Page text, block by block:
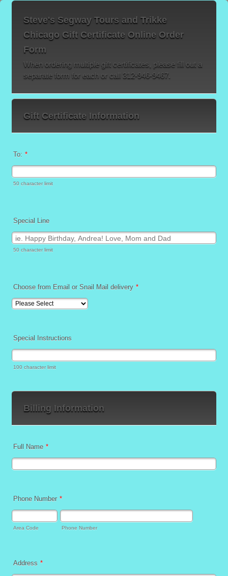
Steve's Segway Tours and Trikke
Chicago Gift Certificate Online Order
Form
When ordering multiple gift certificates, please fill out a
separate form for each or call 312-946-9467.
Gift Certificate Information
To: *
50 character limit
Special Line
50 character limit
Choose from Email or Snail Mail delivery *
Special Instructions
100 character limit
Billing Information
Full Name *
Phone Number *
Area Code Phone Number
Address *